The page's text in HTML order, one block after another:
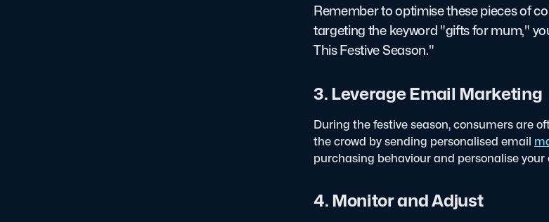
Remember to optimise these pieces of
targeting the keyword "gifts for mum,"
This Festive Season."
3. Leverage Email Marketing
During the festive season, consumers are
the crowd by sending personalised email
purchasing behaviour and personalise
4. Monitor and Adjust